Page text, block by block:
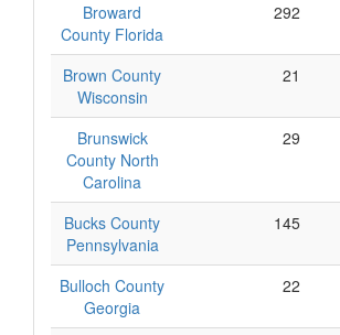
Broward
County Florida
292
Brown County
Wisconsin
21
Brunswick
County North
Carolina
29
Bucks County
Pennsylvania
145
Bulloch County
Georgia
22